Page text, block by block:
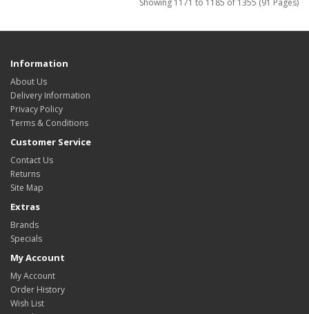
Showing 1171 to 1185 of 1355 (91 Pages)
Information
About Us
Delivery Information
Privacy Policy
Terms & Conditions
Customer Service
Contact Us
Returns
Site Map
Extras
Brands
Specials
My Account
My Account
Order History
Wish List